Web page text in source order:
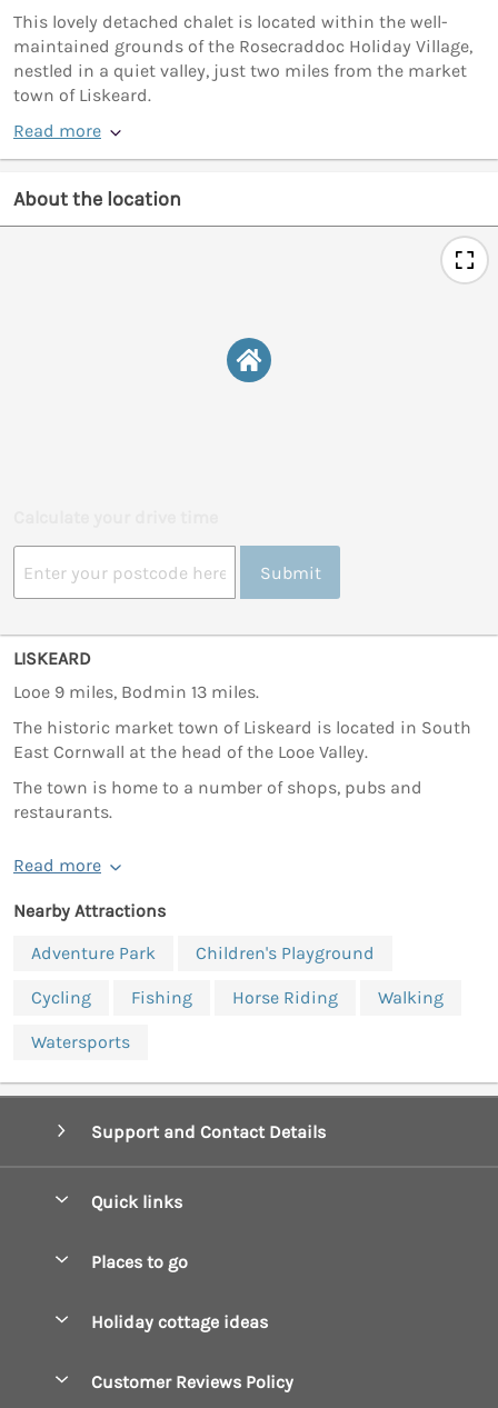
This lovely detached chalet is located within the well-
maintained grounds of the Rosecraddoc Holiday Village,
nestled in a quiet valley, just two miles from the market
town of Liskeard.
Read more
About the location
Submit
LISKEARD
Looe 9 miles, Bodmin 13 miles.
The historic market town of Liskeard is located in South
East Cornwall at the head of the Looe Valley.
The town is home to a number of shops, pubs and
restaurants.
Read more
Nearby Attractions
Adventure Park
Children's Playground
Cycling Fishing Horse Riding Walking
Watersports
Support and Contact Details
Quick links
Manage cookie preferences
Places to go
Constantine Bay Holiday Cottages
Holiday cottage ideas
Customer Reviews Policy